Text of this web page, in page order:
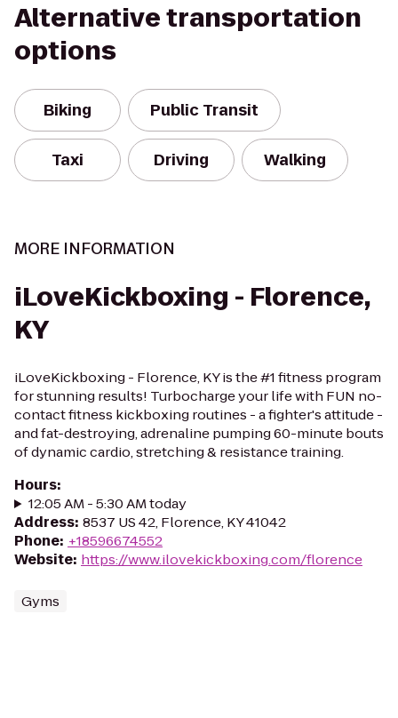
Alternative transportation
options
Biking Public Transit
Taxi Driving Walking
MORE INFORMATION
iLoveKickboxing - Florence,
KY
iLoveKickboxing - Florence, KY is the #1 fitness program
for stunning results! Turbocharge your life with FUN no-
contact fitness kickboxing routines - a fighter's attitude -
and fat-destroying, adrenaline pumping 60-minute bouts
of dynamic cardio, stretching & resistance training.
Hours:
12:05 AM - 5:30 AM today
Address: 8537 US 42, Florence, KY 41042
Phone: +18596674552
Website: https://www.ilovekickboxing.com/florence
Gyms